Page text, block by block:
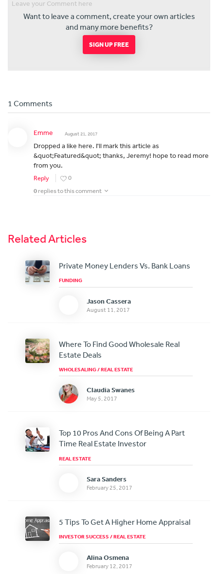
Want to leave a comment, create your own articles
and many more benefits?
SIGN UP FREE
1 Comments
Emme August 21, 2017
Dropped a like here. I'll mark this article as
&quot;Featured&quot; thanks, Jeremy! hope to read more
from you.
Reply
0
0replies to this comment
Related Articles
Private Money Lenders Vs. Bank Loans
FUNDING
Jason Cassera
August 11, 2017
Where To Find Good Wholesale Real
Estate Deals
WHOLESALING/REAL ESTATE
Claudia Swanes
May 5, 2017
Top 10 Pros And Cons Of Being A Part
Time Real Estate Investor
REAL ESTATE
Sara Sanders
February 25, 2017
5 Tips To Get A Higher Home Appraisal
INVESTOR SUCCESS /REAL ESTATE
Alina Osmena
February 12, 2017